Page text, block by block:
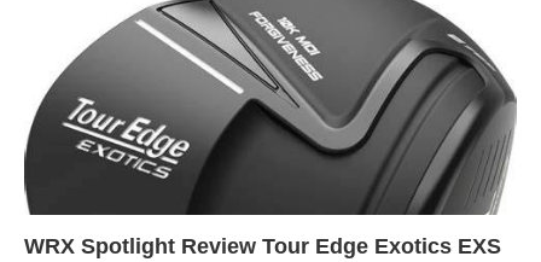
WRX Spotlight Review Tour Edge Exotics EXS